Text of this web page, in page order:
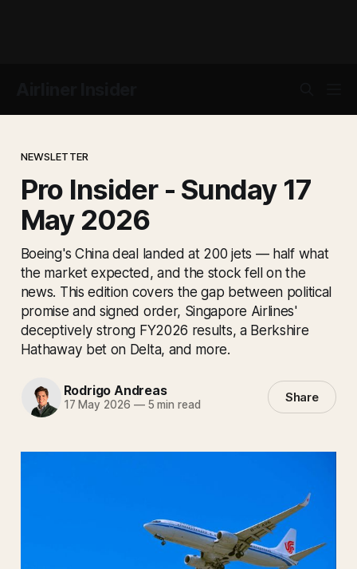
NEWSLETTER
Pro Insider - Sunday 17
May 2026
Boeing's China deal landed at 200 jets — half what
the market expected, and the stock fell on the
news. This edition covers the gap between political
promise and signed order, Singapore Airlines'
deceptively strong FY2026 results, a Berkshire
Hathaway bet on Delta, and more.
Rodrigo Andreas
17 May 2026 —5 min read Share